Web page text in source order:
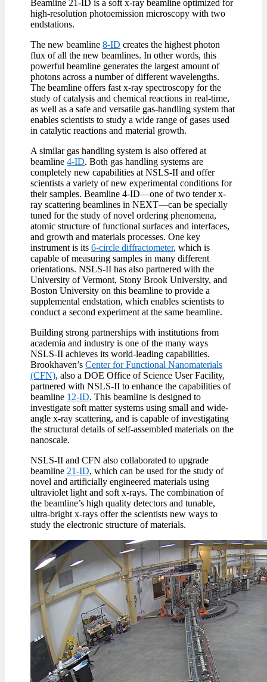
Beamline 21-ID is a soft x-ray beamline optimized for
high-resolution photoemission microscopy with two
endstations.
The new beamline8-ID creates the highest photon
flux of all the new beamlines. In other words, this
powerful beamline generates the largest amount of
photons across a number of different wavelengths.
The beamline offers fast x-ray spectroscopy for the
study of catalysis and chemical reactions in real-time,
as well as a safe and versatile gas-handling system that
enables scientists to study a wide range of gases used
in catalytic reactions and material growth.
A similar gas handling system is also offered at
beamline4-ID. Both gas handling systems are
completely new capabilities at NSLS-II and offer
scientists a variety of new experimental conditions for
their samples. Beamline 4-ID—one of two tender x-
ray scattering beamlines in NEXT—can be specially
tuned for the study of novel ordering phenomena,
atomic structure of functional surfaces and interfaces,
and growth and materials processes. One key
instrument is its6-circle diffractometer, which is
capable of measuring samples in many different
orientations. NSLS-II has also partnered with the
University of Vermont, Stony Brook University, and
Boston University on this beamline to provide a
supplemental endstation, which enables scientists to
conduct a second experiment at the same beamline.
Building strong partnerships with institutions from
academia and industry is one of the many ways
NSLS-II achieves its world-leading capabilities.
Brookhaven’sCenter for Functional Nanomaterials
(CFN), also a DOE Office of Science User Facility,
partnered with NSLS-II to enhance the capabilities of
beamline 12-ID. This beamline is designed to
investigate soft matter systems using small and wide-
angle x-ray scattering, and is capable of investigating
the structural details of self-assembled materials on the
nanoscale.
NSLS-II and CFN also collaborated to upgrade
beamline 21-ID, which can be used for the study of
novel and artificially engineered materials using
ultraviolet light and soft x-rays. The combination of
the beamline’s high quality detectors and tunable,
ultra-bright x-rays offer the scientists new ways to
study the electronic structure of materials.